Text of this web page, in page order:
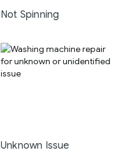
Not Spinning
Unknown Issue